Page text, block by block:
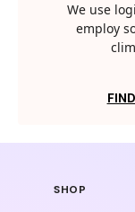
We use
employ
SHOP